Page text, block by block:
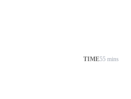
TIME55 mins